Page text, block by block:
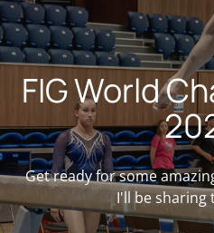
FIG World
Get ready for some
I'll be sharing